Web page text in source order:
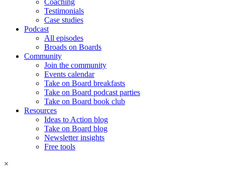
Coaching
Testimonials
Case studies
Podcast
All episodes
Broads on Boards
Community
Join the community
Events calendar
Take on Board breakfasts
Take on Board podcast parties
Take on Board book club
Resources
Ideas to Action blog
Take on Board blog
Newsletter insights
Free tools
×